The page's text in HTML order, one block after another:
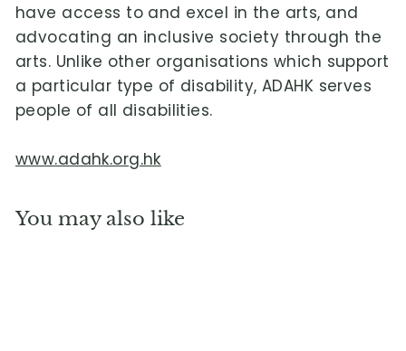
have access to and excel in the arts, and
advocating an inclusive society through the
arts. Unlike other organisations which support
a particular type of disability, ADAHK serves
people of all disabilities.
www.adahk.org.hk
You may also like